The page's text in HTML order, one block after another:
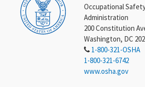
Occupational
Administration
200 Constitution
Washington, DC
1-800-321-OSHA
1-800-321-6742
www.osha.gov